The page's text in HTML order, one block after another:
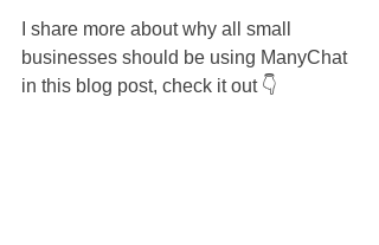
I share more about why all small
businesses should be using ManyChat
in this blog post, check it out 👇